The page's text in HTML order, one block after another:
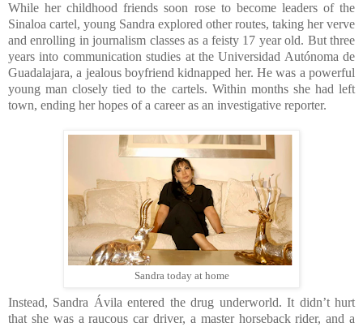
While her childhood friends soon rose to become leaders of the
Sinaloa cartel, young Sandra explored other routes, taking her verve
and enrolling in journalism classes as a feisty 17 year old. But three
years into communication studies at the Universidad Autónoma de
Guadalajara, a jealous boyfriend kidnapped her. He was a powerful
young man closely tied to the cartels. Within months she had left
town, ending her hopes of a career as an investigative reporter.
Sandra today at home
Instead, Sandra Ávila entered the drug underworld. It didn’t hurt
that she was a raucous car driver, a master horseback rider, and a